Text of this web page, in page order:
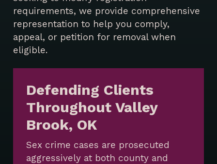
requirements, we provide comprehensive
representation to help you comply,
appeal, or petition for removal when
eligible.
Defending Clients
Throughout Valley
Brook, OK
Sex crime cases are prosecuted
aggressively at both county and